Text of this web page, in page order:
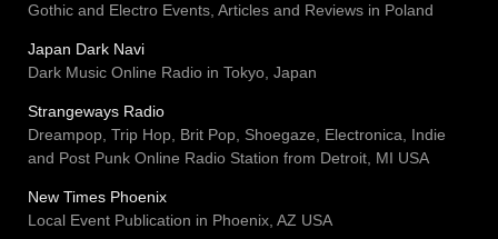
Gothic and Electro Events, Articles and Reviews in Poland
Japan Dark Navi
Dark Music Online Radio in Tokyo, Japan
Strangeways Radio
Dreampop, Trip Hop, Brit Pop, Shoegaze, Electronica, Indie
and Post Punk Online Radio Station from Detroit, MI USA
New Times Phoenix
Local Event Publication in Phoenix, AZ USA